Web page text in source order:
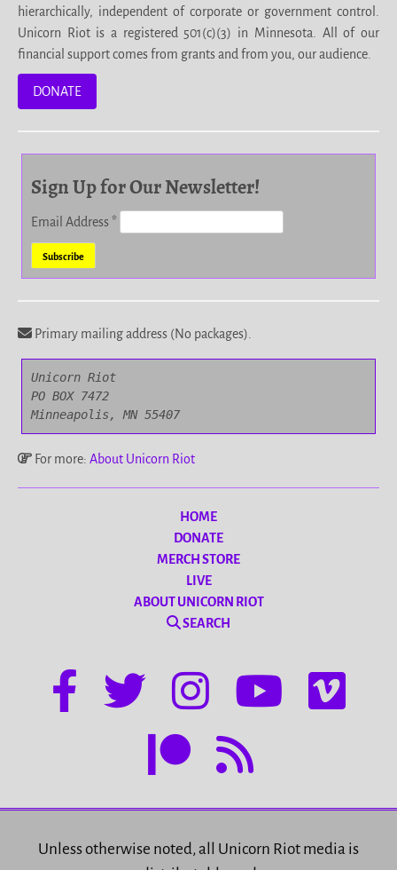
hierarchically, independent of corporate or government control.
Unicorn Riot is a registered 501(c)(3) in Minnesota. All of our
financial support comes from grants and from you, our audience.
DONATE
Sign Up for Our Newsletter!
Email Address*
Primary mailing address (No packages).
Unicorn Riot
PO BOX 7472
Minneapolis, MN 55407
For more: About Unicorn Riot
HOME
DONATE
MERCH STORE
LIVE
ABOUT UNICORN RIOT
SEARCH
Unless otherwise noted, all Unicorn Riot media is